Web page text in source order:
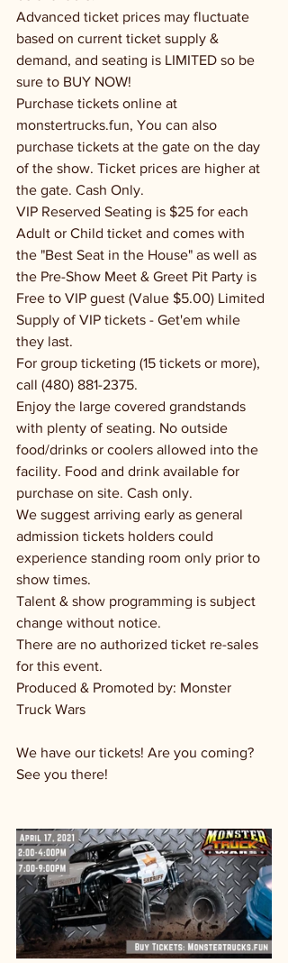
Advanced ticket prices may fluctuate
based on current ticket supply &
demand, and seating is LIMITED so be
sure to BUY NOW!
Purchase tickets online at
monstertrucks.fun, You can also
purchase tickets at the gate on the day
of the show. Ticket prices are higher at
the gate. Cash Only.
VIP Reserved Seating is $25 for each
Adult or Child ticket and comes with
the "Best Seat in the House" as well as
the Pre-Show Meet & Greet Pit Party is
Free to VIP guest (Value $5.00) Limited
Supply of VIP tickets - Get'em while
they last.
For group ticketing (15 tickets or more),
call (480) 881-2375.
Enjoy the large covered grandstands
with plenty of seating. No outside
food/drinks or coolers allowed into the
facility. Food and drink available for
purchase on site. Cash only.
We suggest arriving early as general
admission tickets holders could
experience standing room only prior to
show times.
Talent & show programming is subject
change without notice.
There are no authorized ticket re-sales
for this event.
Produced & Promoted by: Monster
Truck Wars
We have our tickets! Are you coming?
See you there!